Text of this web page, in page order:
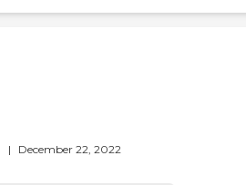
| December 22, 2022